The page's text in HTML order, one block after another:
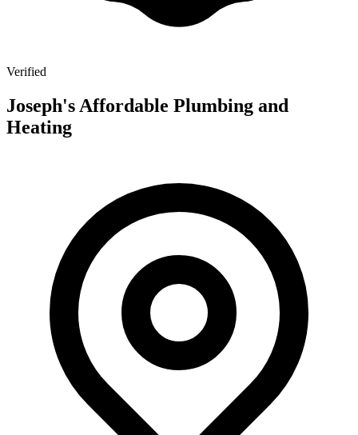
Verified
Joseph's Affordable Plumbing and
Heating